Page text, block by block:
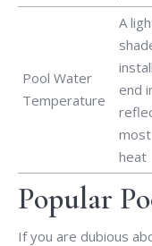
Pool Water
Temperature
A
end
heat
Popular
If you are dubious